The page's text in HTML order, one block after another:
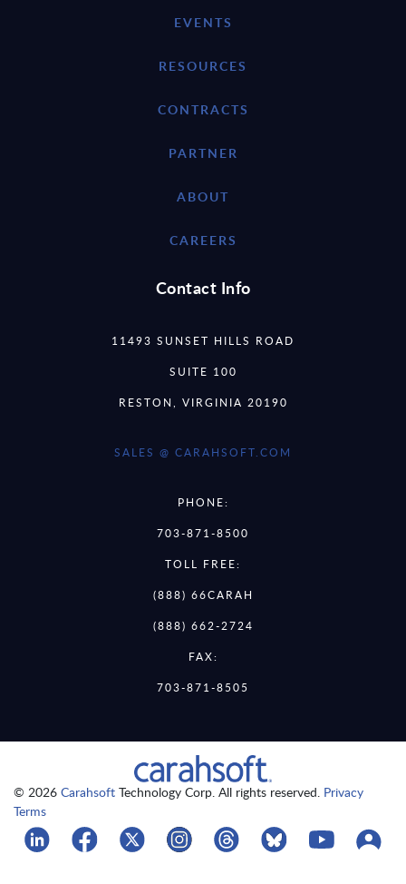
EVENTS
RESOURCES
CONTRACTS
PARTNER
ABOUT
CAREERS
Contact Info
11493 SUNSET HILLS ROAD
SUITE 100
RESTON, VIRGINIA 20190
SALES @ CARAHSOFT.COM
PHONE:
703-871-8500
TOLL FREE:
(888) 66CARAH
(888) 662-2724
FAX:
703-871-8505
© 2026 Carahsoft Technology Corp. All rights reserved. Privacy
Terms